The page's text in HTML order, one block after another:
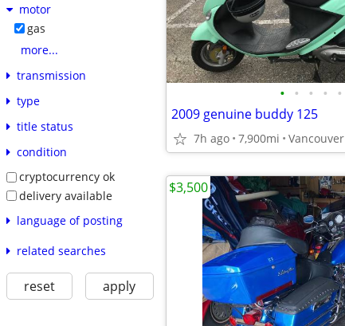
motor
gas
more...
transmission
type
title status
condition
cryptocurrency ok
delivery available
language of posting
related searches
reset apply
• • • • •
2009 genuine buddy 125
7h ago 7,900mi Vancouver
$3,500